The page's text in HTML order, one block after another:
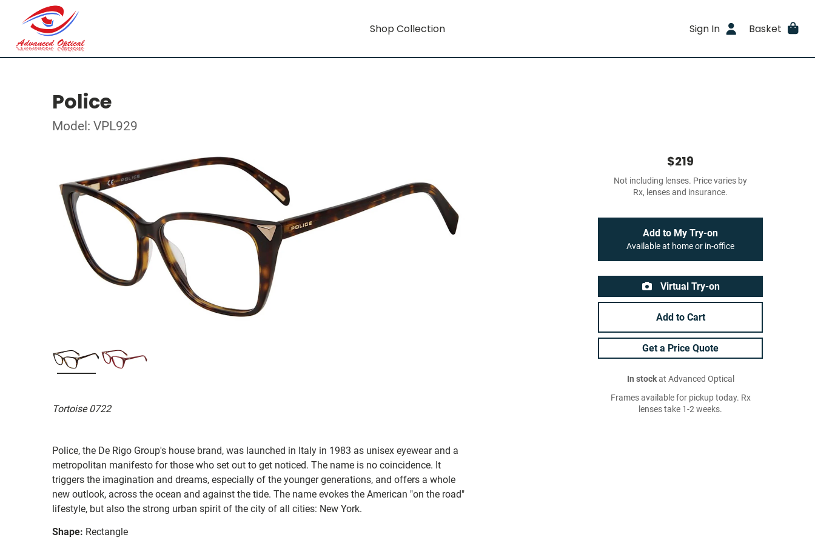
Shop Collection Sign In Basket
Police
Model: VPL929
Tortoise 0722
Police, the De Rigo Group's house brand, was launched in Italy in 1983 as unisex eyewear and a
metropolitan manifesto for those who set out to get noticed. The name is no coincidence. It
triggers the imagination and dreams, especially of the younger generations, and offers a whole
new outlook, across the ocean and against the tide. The name evokes the American "on the road"
lifestyle, but also the strong urban spirit of the city of all cities: New York.
Shape: Rectangle
$219
Not including lenses. Price varies by
Rx, lenses and insurance.
Add to My Try-on
Available at home or in-office
Virtual Try-on
Add to Cart
Get a Price Quote
In stockat Advanced Optical
Frames available for pickup today. Rx
lenses take 1-2 weeks.